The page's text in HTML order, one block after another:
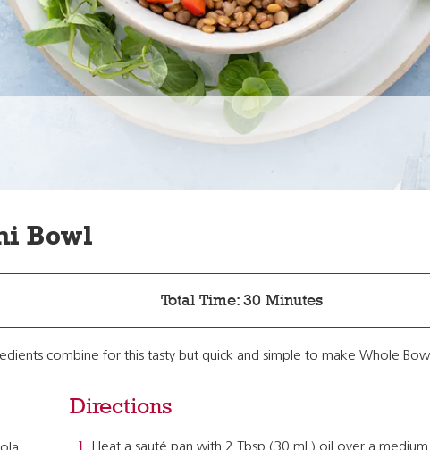
Bowl
Total Time: 30 Minutes
combine for this tasty but quick and simple to make Whole
Directions